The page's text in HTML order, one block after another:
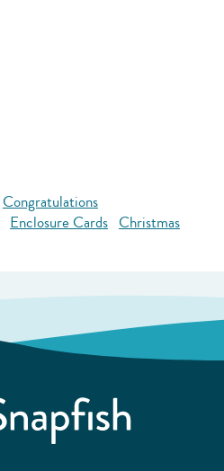
Congratulations
Enclosure Cards Christmas